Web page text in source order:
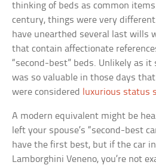
thinking of beds as common
century, things were very
have unearthed several last wills
that contain affectionate
“second-best” beds. Unlikely as
was so valuable in those days
were considered luxurious status
A modern equivalent might be
left your spouse’s “second-best
have the first best, but if the car
Lamborghini Veneno, you’re not